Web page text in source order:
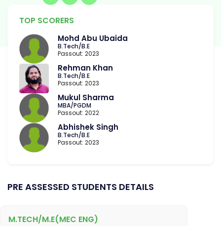
TOP SCORERS
Mohd Abu Ubaida
B.Tech/B.E
Passout: 2023
Rehman Khan
B.Tech/B.E
Passout: 2023
Mukul Sharma
MBA/PGDM
Passout: 2022
Abhishek Singh
B.Tech/B.E
Passout: 2023
PRE ASSESSED STUDENTS DETAILS
M.TECH/M.E(MEC ENG)